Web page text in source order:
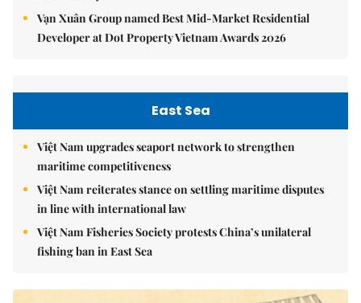
Vạn Xuân Group named Best Mid-Market Residential
Developer at Dot Property Vietnam Awards 2026
East Sea
Việt Nam upgrades seaport network to strengthen
maritime competitiveness
Việt Nam reiterates stance on settling maritime disputes
in line with international law
Việt Nam Fisheries Society protests China’s unilateral
fishing ban in East Sea